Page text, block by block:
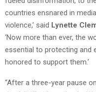
countries ensnared in
violence,’ said Lynette
‘Now more than ever, the
essential to protecting and
honored to support them.’
“After a three-year pause